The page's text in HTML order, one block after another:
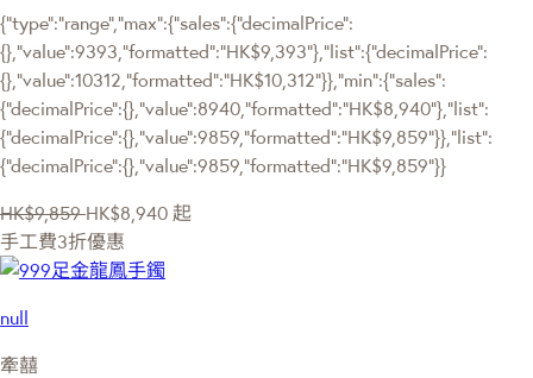
{"type":"range","max":{"sales":{"decimalPrice":
{},"value":9393,"formatted":"HK$9,393"},"list":{"decimalPrice":
{},"value":10312,"formatted":"HK$10,312"}},"min":{"sales":
{"decimalPrice":{},"value":8940,"formatted":"HK$8,940"},"list":
{"decimalPrice":{},"value":9859,"formatted":"HK$9,859"}},"list":
{"decimalPrice":{},"value":9859,"formatted":"HK$9,859"}}
HK$9,859 HK$8,940 起
手工費3折優惠
null
牽囍